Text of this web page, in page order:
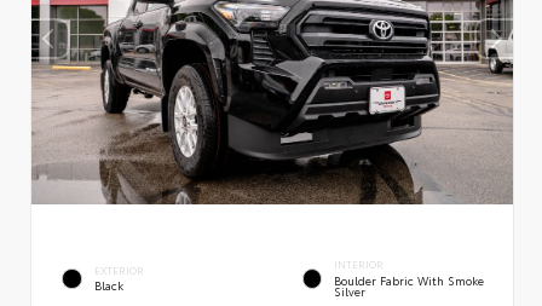
EXTERIOR
Black
INTERIOR
Boulder Fabric With Smoke
Silver